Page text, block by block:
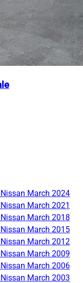
Nissan March 2024
Nissan March 2021
Nissan March 2018
Nissan March 2015
Nissan March 2012
Nissan March 2009
Nissan March 2006
Nissan March 2003